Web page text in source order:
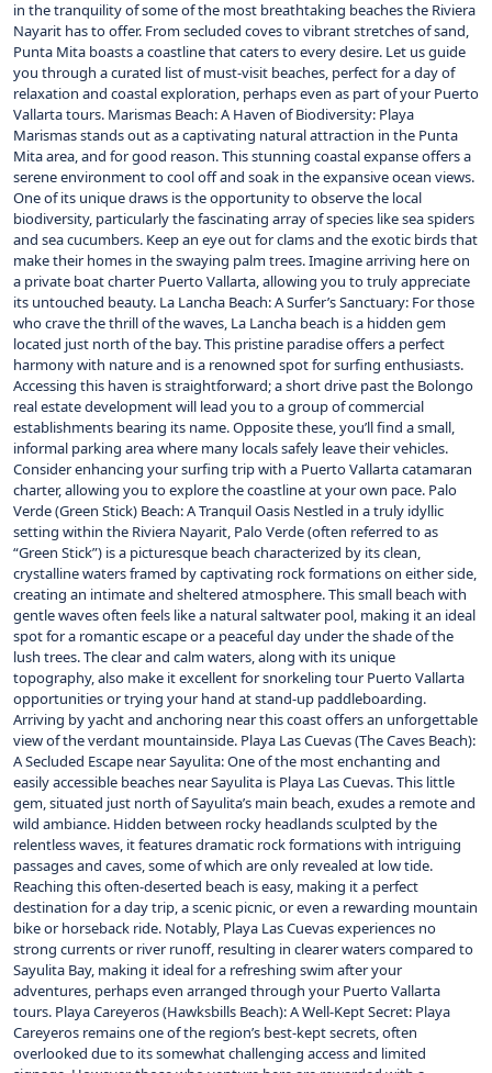
in the tranquility of some of the most breathtaking beaches the Riviera
Nayarit has to offer. From secluded coves to vibrant stretches of sand,
Punta Mita boasts a coastline that caters to every desire. Let us guide
you through a curated list of must-visit beaches, perfect for a day of
relaxation and coastal exploration, perhaps even as part of your Puerto
Vallarta tours. Marismas Beach: A Haven of Biodiversity: Playa
Marismas stands out as a captivating natural attraction in the Punta
Mita area, and for good reason. This stunning coastal expanse offers a
serene environment to cool off and soak in the expansive ocean views.
One of its unique draws is the opportunity to observe the local
biodiversity, particularly the fascinating array of species like sea spiders
and sea cucumbers. Keep an eye out for clams and the exotic birds that
make their homes in the swaying palm trees. Imagine arriving here on
a private boat charter Puerto Vallarta, allowing you to truly appreciate
its untouched beauty. La Lancha Beach: A Surfer’s Sanctuary: For those
who crave the thrill of the waves, La Lancha beach is a hidden gem
located just north of the bay. This pristine paradise offers a perfect
harmony with nature and is a renowned spot for surfing enthusiasts.
Accessing this haven is straightforward; a short drive past the Bolongo
real estate development will lead you to a group of commercial
establishments bearing its name. Opposite these, you’ll find a small,
informal parking area where many locals safely leave their vehicles.
Consider enhancing your surfing trip with a Puerto Vallarta catamaran
charter, allowing you to explore the coastline at your own pace. Palo
Verde (Green Stick) Beach: A Tranquil Oasis Nestled in a truly idyllic
setting within the Riviera Nayarit, Palo Verde (often referred to as
“Green Stick”) is a picturesque beach characterized by its clean,
crystalline waters framed by captivating rock formations on either side,
creating an intimate and sheltered atmosphere. This small beach with
gentle waves often feels like a natural saltwater pool, making it an ideal
spot for a romantic escape or a peaceful day under the shade of the
lush trees. The clear and calm waters, along with its unique
topography, also make it excellent for snorkeling tour Puerto Vallarta
opportunities or trying your hand at stand-up paddleboarding.
Arriving by yacht and anchoring near this coast offers an unforgettable
view of the verdant mountainside. Playa Las Cuevas (The Caves Beach):
A Secluded Escape near Sayulita: One of the most enchanting and
easily accessible beaches near Sayulita is Playa Las Cuevas. This little
gem, situated just north of Sayulita’s main beach, exudes a remote and
wild ambiance. Hidden between rocky headlands sculpted by the
relentless waves, it features dramatic rock formations with intriguing
passages and caves, some of which are only revealed at low tide.
Reaching this often-deserted beach is easy, making it a perfect
destination for a day trip, a scenic picnic, or even a rewarding mountain
bike or horseback ride. Notably, Playa Las Cuevas experiences no
strong currents or river runoff, resulting in clearer waters compared to
Sayulita Bay, making it ideal for a refreshing swim after your
adventures, perhaps even arranged through your Puerto Vallarta
tours. Playa Careyeros (Hawksbills Beach): A Well-Kept Secret: Playa
Careyeros remains one of the region’s best-kept secrets, often
overlooked due to its somewhat challenging access and limited